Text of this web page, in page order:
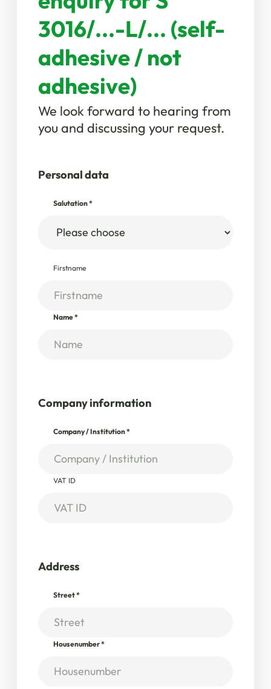
3016/...-L/... (self-
adhesive / not
adhesive)
We look forward to hearing from
you and discussing your request.
Personal data
Salutation*
Firstname
Name*
Company information
Company / Institution*
VAT ID
Address
Street*
Housenumber*